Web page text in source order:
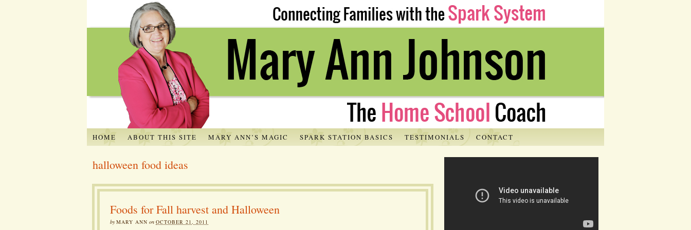
HOME ABOUT THIS SITE MARY ANN’S MAGIC SPARK STATION BASICS TESTIMONIALS CONTACT
halloween food ideas
Foods for Fall harvest and Halloween
byMARY ANN on OCTOBER 21, 2011